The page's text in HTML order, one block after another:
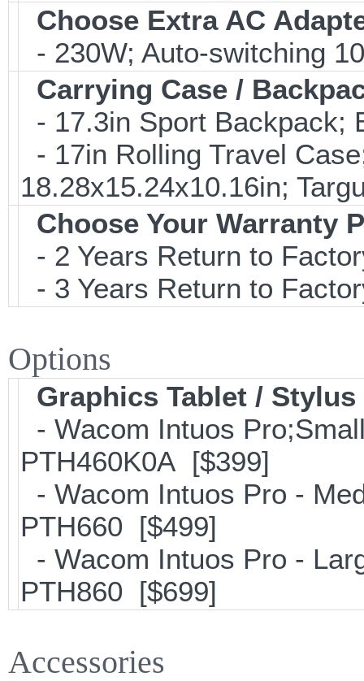
Choose Extra AC
- 230W; Auto-switching
Carrying Case /
- 17.3in Sport Backpack;
- 17in Rolling Travel
18.28x15.24x10.16in;
Choose Your Warranty
- 2 Years Return to
- 3 Years Return to
Options
Graphics Tablet / Stylus
- Wacom Intuos
PTH460K0A [$399]
- Wacom Intuos Pro -
PTH660 [$499]
- Wacom Intuos Pro -
PTH860 [$699]
Accessories